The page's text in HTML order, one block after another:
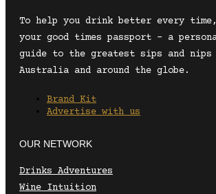
To help you drink better every
your good times passport – a
guide to the greatest sips and nips
Australia and around the globe.
Brand Kit
Advertise with us
OUR NETWORK
Drinks Adventures
Wine Intuition